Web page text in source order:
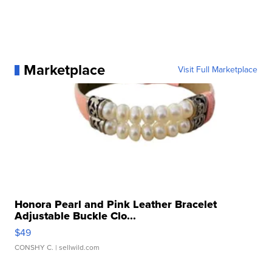
Marketplace Visit Full Marketplace
Honora Pearl and Pink Leather Bracelet
Adjustable Buckle Clo...
$49
CONSHY C. | sellwild.com